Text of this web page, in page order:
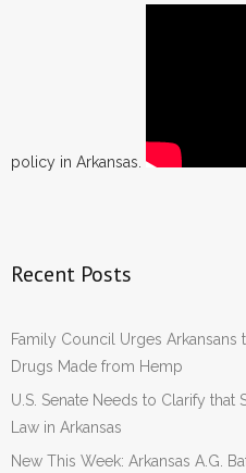
policy in Arkansas.
Recent Posts
Family Council Urges Arkansans
Drugs Made from Hemp
U.S. Senate Needs to Clarify that
Law in Arkansas
New This Week: Arkansas A.G.